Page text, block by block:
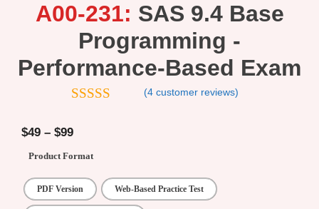
A00-231: SAS 9.4 Base
Programming -
Performance-Based Exam
5
(4 customer reviews)
$49 – $99
Product Format
PDF Version Web-Based Practice Test